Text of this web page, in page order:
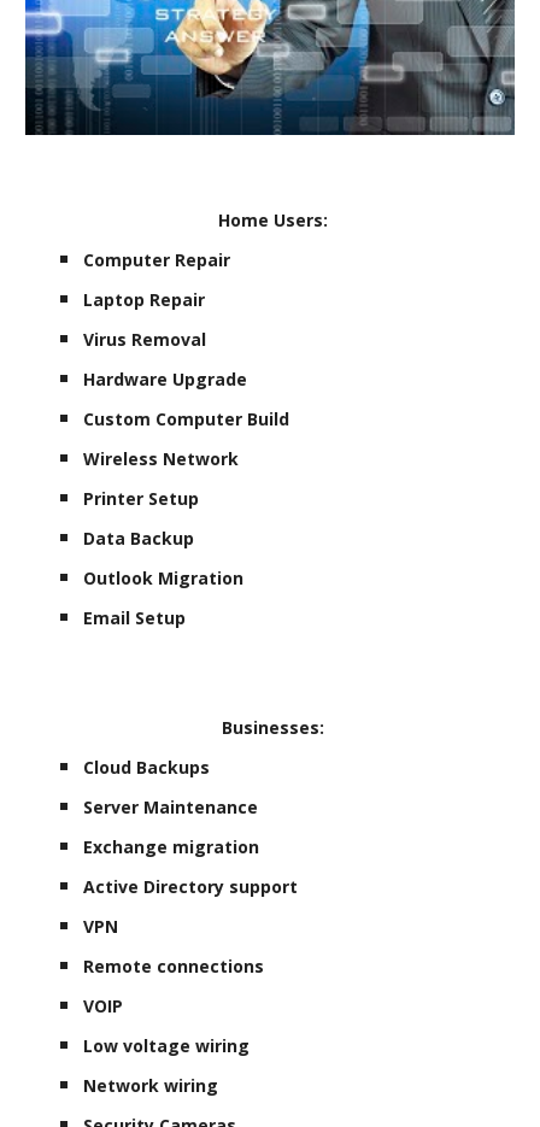
Home Users:
Computer Repair
Laptop Repair
Virus Removal
Hardware Upgrade
Custom Computer Build
Wireless Network
Printer Setup
Data Backup
Outlook Migration
Email Setup
Businesses:
Cloud Backups
Server Maintenance
Exchange migration
Active Directory support
VPN
Remote connections
VOIP
Low voltage wiring
Network wiring